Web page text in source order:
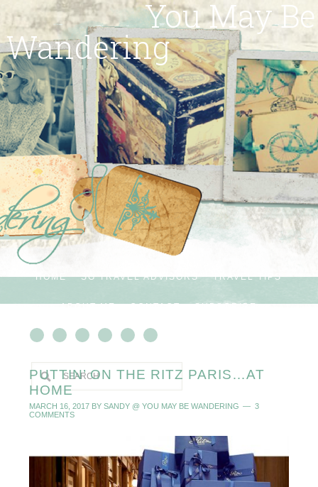
You May Be
Wandering
HOME SG TRAVEL ADVISORS TRAVEL TIPS
ABOUT ME CONTACT SUBSCRIBE
PUTTIN’ ON THE RITZ PARIS…AT
HOME
MARCH 16, 2017BY SANDY @ YOU MAY BE WANDERING
3
COMMENTS